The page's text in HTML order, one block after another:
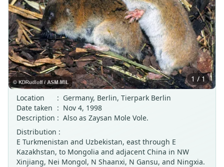
‹ ›
1 / 1
Location
: Germany, Berlin, Tierpark Berlin
Date taken : Nov 4, 1998
Description : Also as Zaysan Mole Vole.
Distribution :
E Turkmenistan and Uzbekistan, east through E
Kazakhstan, to Mongolia and adjacent China in NW
Xinjiang, Nei Mongol, N Shaanxi, N Gansu, and Ningxia.